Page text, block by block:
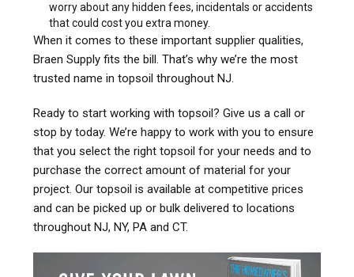
worry about any hidden fees, incidentals or accidents
that could cost you extra money.
When it comes to these important supplier qualities,
Braen Supply fits the bill. That’s why we’re the most
trusted name in topsoil throughout NJ.
Ready to start working with topsoil? Give us a call or
stop by today. We’re happy to work with you to ensure
that you select the right topsoil for your needs and to
purchase the correct amount of material for your
project. Our topsoil is available at competitive prices
and can be picked up or bulk delivered to locations
throughout NJ, NY, PA and CT.